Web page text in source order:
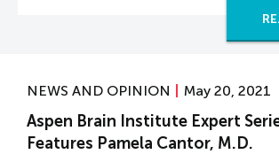
NEWS AND OPINION May 20, 2021
Aspen Brain Institute Expert
Features Pamela Cantor, M.D.